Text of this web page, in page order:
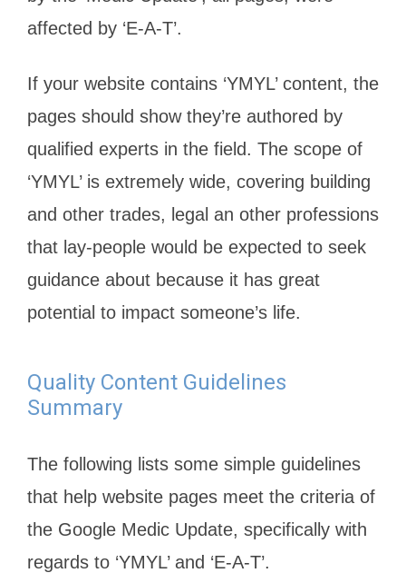
affected by ‘E-A-T’.
If your website contains ‘YMYL’ content, the
pages should show they’re authored by
qualified experts in the field. The scope of
‘YMYL’ is extremely wide, covering building
and other trades, legal an other professions
that lay-people would be expected to seek
guidance about because it has great
potential to impact someone’s life.
Quality Content Guidelines
Summary
The following lists some simple guidelines
that help website pages meet the criteria of
the Google Medic Update, specifically with
regards to ‘YMYL’ and ‘E-A-T’.